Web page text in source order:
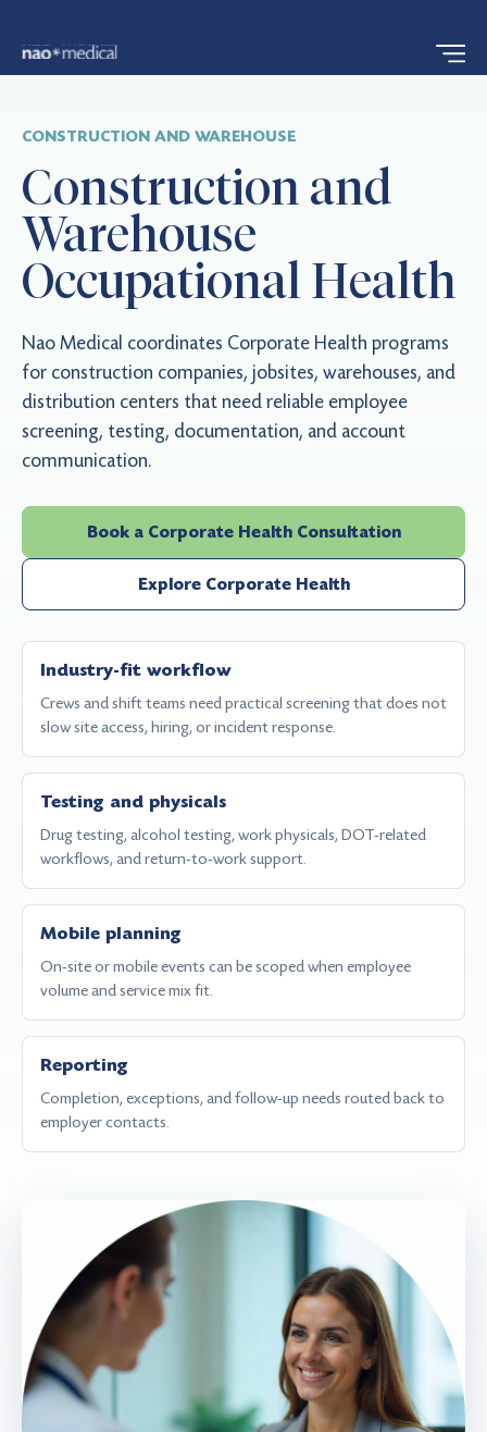
CONSTRUCTION AND WAREHOUSE
Construction and
Warehouse
Occupational Health
Nao Medical coordinates Corporate Health programs
for construction companies, jobsites, warehouses, and
distribution centers that need reliable employee
screening, testing, documentation, and account
communication.
Book a Corporate Health Consultation
Explore Corporate Health
Industry-fit workflow
Crews and shift teams need practical screening that does not
slow site access, hiring, or incident response.
Testing and physicals
Drug testing, alcohol testing, work physicals, DOT-related
workflows, and return-to-work support.
Mobile planning
On-site or mobile events can be scoped when employee
volume and service mix fit.
Reporting
Completion, exceptions, and follow-up needs routed back to
employer contacts.